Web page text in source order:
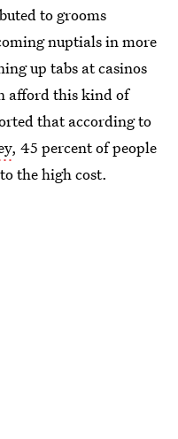
to grooms
nuptials in more
up tabs at casinos
afford this kind of
that according to
, 45 percent of people
the high cost.